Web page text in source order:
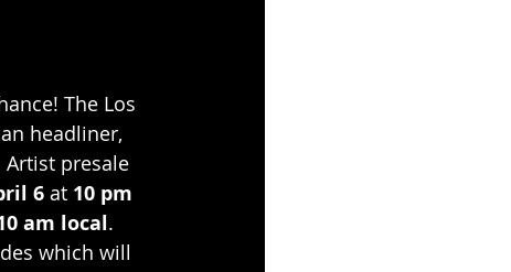
The Los
headliner,
Artist presale
6 at 10 pm
am local.
which will